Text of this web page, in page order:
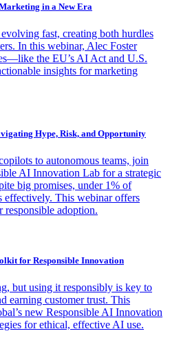
in a New Era
fast, creating both hurdles
In this webinar, Alec Foster
the EU’s AI Act and U.S.
insights for marketing
Hype, Risk, and Opportunity
to autonomous teams, join
AI Innovation Lab for a strategic
big promises, under 1% of
effectively. This webinar offers
responsible adoption.
for Responsible Innovation
but using it responsibly is key to
earning customer trust. This
new Responsible AI Innovation
for ethical, effective AI use.